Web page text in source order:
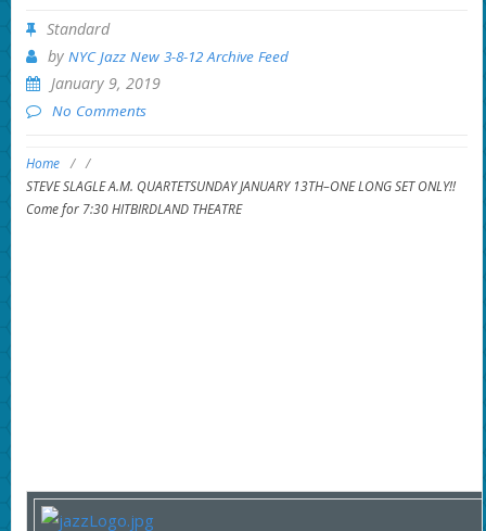
Standard
by NYC Jazz New 3-8-12 Archive Feed
January 9, 2019
No Comments
Home / /
STEVE SLAGLE A.M. QUARTETSUNDAY JANUARY 13TH–ONE LONG SET ONLY!!
Come for 7:30 HITBIRDLAND THEATRE